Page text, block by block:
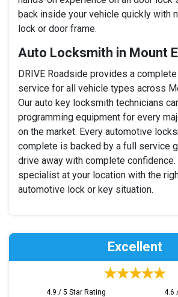
back inside your vehicle quickly with
lock or door frame.
Auto Locksmith in Mount
DRIVE Roadside provides a
service for all vehicle types across
Our auto key locksmith technicians
programming equipment for every
on the market. Every automotive
complete is backed by a full service
drive away with complete confidence.
specialist at your location with the
automotive lock or key situation.
Excellent
4.9 / 5 Star Rating 4.6